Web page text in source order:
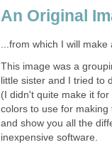
An Original
...from which I will
This image was a
little sister and I tried to
(I didn't quite make it
colors to use for making
and show you all the
inexpensive software.